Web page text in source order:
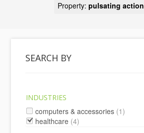
Property: pulsating action
SEARCH BY
INDUSTRIES
computers & accessories (1)
healthcare (4)